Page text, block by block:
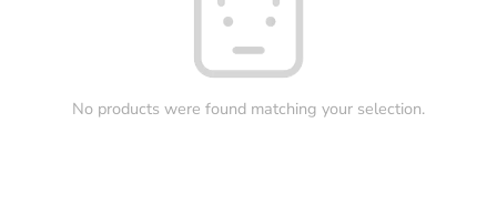
No products were found matching your selection.